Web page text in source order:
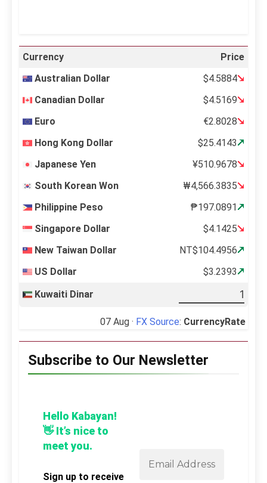
Currency
Price
Australian Dollar
$4.5884
Canadian Dollar
$4.5169
Euro
€2.8028
Hong Kong Dollar
$25.4143
Japanese Yen
¥510.9678
South Korean Won
₩4,566.3835
Philippine Peso
₱197.0891
Singapore Dollar
$4.1425
New Taiwan Dollar
NT$104.4956
US Dollar
$3.2393
Kuwaiti Dinar
07 Aug · FX Source: CurrencyRate
Subscribe to Our Newsletter
Hello Kabayan!
👋 It’s nice to
meet you.
Sign up to receive